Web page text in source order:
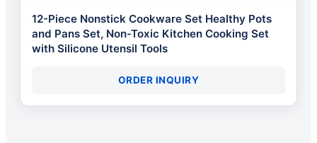
12-Piece Nonstick Cookware Set Healthy Pots
and Pans Set, Non-Toxic Kitchen Cooking Set
with Silicone Utensil Tools
ORDER INQUIRY